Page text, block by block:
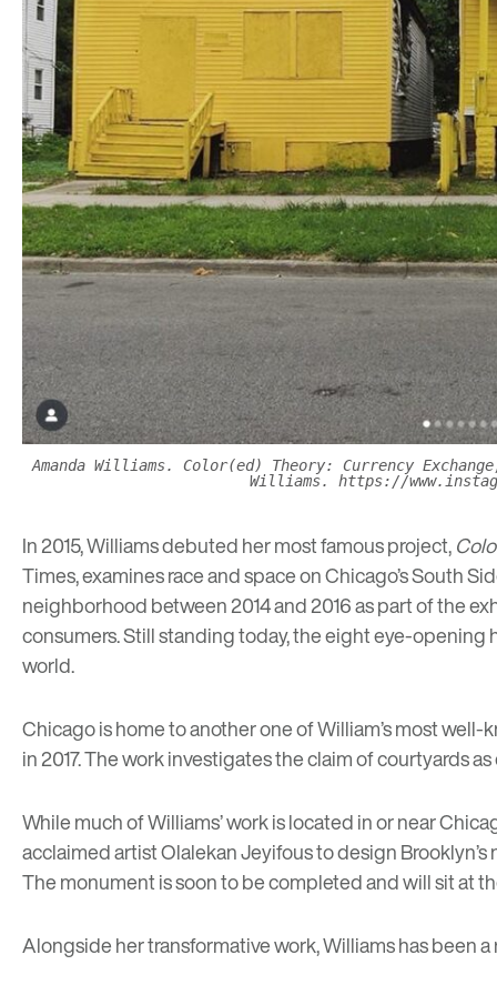
Amanda Williams. Color(ed) Theory: Currency
Williams. https://
In 2015, Williams debuted her most famous project,
Times, examines race and space on Chicago’s South
neighborhood between 2014 and 2016 as part of the
consumers. Still standing today, the eight eye-
world.
Chicago is home to another one of William’s most
in 2017. The work investigates the claim of courtyards
While much of Williams’ work is located in or near
acclaimed artist Olalekan Jeyifous to design
The monument is soon to be completed and will sit at
Alongside her transformative work, Williams has been